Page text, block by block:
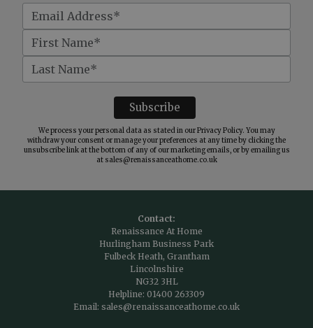
We process your personal data as stated in ourPrivacy Policy. You may
withdraw your consent or manage your preferences at any time by clicking the
unsubscribe link at the bottom of any of our marketing emails, or by emailing us
at sales@renaissanceathome.co.uk
Contact:
Renaissance At Home
Hurlingham Business Park
Fulbeck Heath, Grantham
Lincolnshire
NG32 3HL
Helpline: 01400 263309
Email: sales@renaissanceathome.co.uk